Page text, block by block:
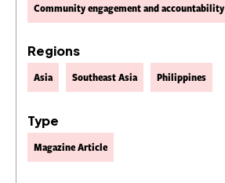
Community engagement and accountability
Regions
Asia Southeast Asia Philippines
Type
Magazine Article